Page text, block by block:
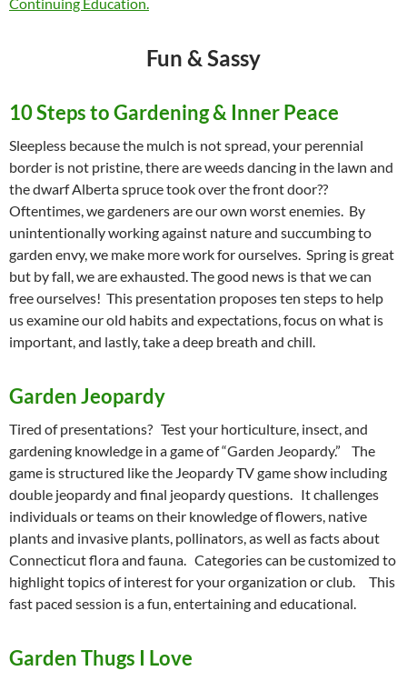
Fun & Sassy
10 Steps to Gardening & Inner Peace
Sleepless because the mulch is not spread, your perennial
border is not pristine, there are weeds dancing in the lawn and
the dwarf Alberta spruce took over the front door??
Oftentimes, we gardeners are our own worst enemies. By
unintentionally working against nature and succumbing to
garden envy, we make more work for ourselves. Spring is great
but by fall, we are exhausted. The good news is that we can
free ourselves! This presentation proposes ten steps to help
us examine our old habits and expectations, focus on what is
important, and lastly, take a deep breath and chill.
Garden Jeopardy
Tired of presentations? Test your horticulture, insect, and
gardening knowledge in a game of “Garden Jeopardy.” The
game is structured like the Jeopardy TV game show including
double jeopardy and final jeopardy questions. It challenges
individuals or teams on their knowledge of flowers, native
plants and invasive plants, pollinators, as well as facts about
Connecticut flora and fauna. Categories can be customized to
highlight topics of interest for your organization or club. This
fast paced session is a fun, entertaining and educational.
Garden Thugs I Love